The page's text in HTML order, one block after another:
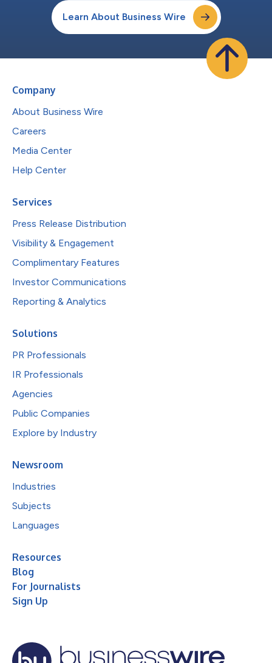
Learn About Business Wire
Company
About Business Wire
Careers
Media Center
Help Center
Services
Press Release Distribution
Visibility & Engagement
Complimentary Features
Investor Communications
Reporting & Analytics
Solutions
PR Professionals
IR Professionals
Agencies
Public Companies
Explore by Industry
Newsroom
Industries
Subjects
Languages
Resources
Blog
For Journalists
Sign Up